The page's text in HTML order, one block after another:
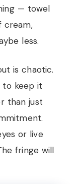
— towel
cream,
less.
is chaotic.
to keep it
than just
or live
fringe will